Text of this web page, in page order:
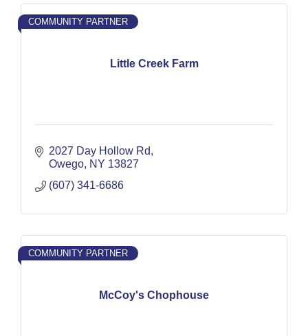
Little Creek Farm
COMMUNITY PARTNER
2027 Day Hollow Rd
Owego NY 13827
(607) 341-6686
McCoy's Chophouse
COMMUNITY PARTNER